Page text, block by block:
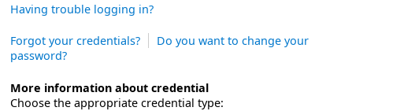
Having trouble logging in?
Forgot your credentials?
Do you want to change your
password?
More information about credential
Choose the appropriate credential type: